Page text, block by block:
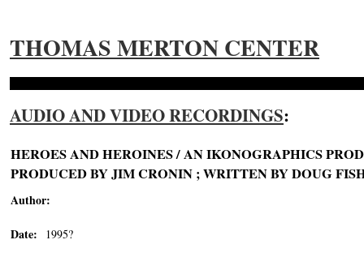
THOMAS MERTON CENTER
AUDIO AND VIDEO RECORDINGS:
HEROES AND HEROINES / AN IKONOGRAPHICS
PRODUCED BY JIM CRONIN ; WRITTEN BY DOUG
Author:
Date: 1995?